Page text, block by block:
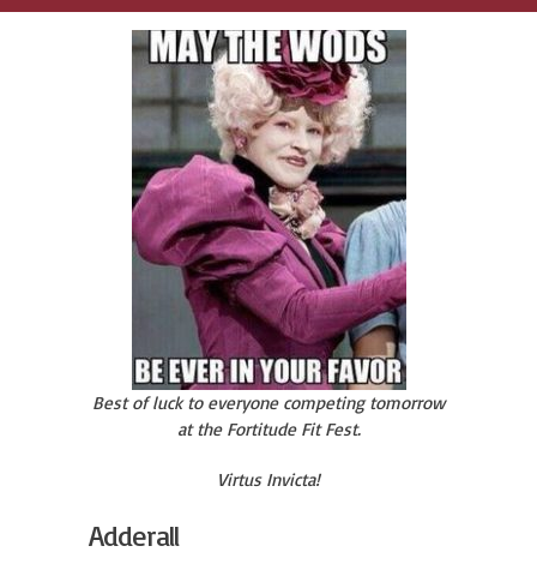
Best of luck to everyone competing tomorrow
at the Fortitude Fit Fest.
Virtus Invicta!
Adderall